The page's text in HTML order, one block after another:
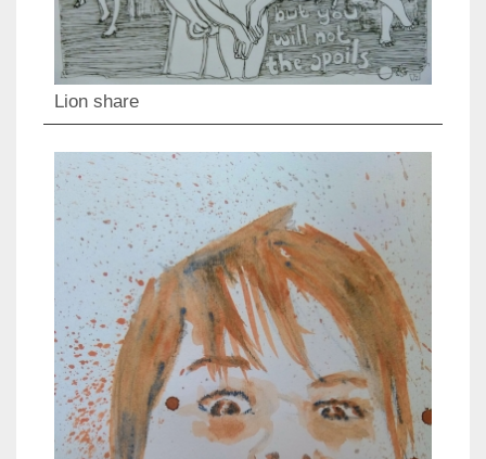
Lion share